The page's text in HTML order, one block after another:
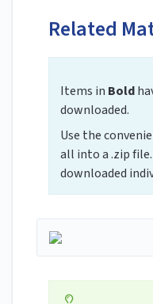
Related
Items in Bold
downloaded.
Use the
all into a .zip
downloaded